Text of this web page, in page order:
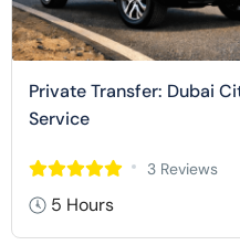
Private Transfer: Dubai
Service
3 Reviews
5 Hours